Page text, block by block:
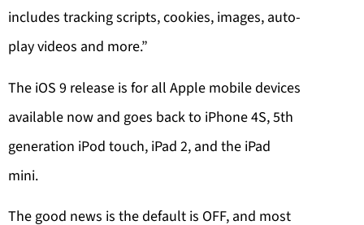
includes tracking scripts, cookies, images, auto-
play videos and more.”
The iOS 9 release is for all Apple mobile devices
available now and goes back to iPhone 4S, 5th
generation iPod touch, iPad 2, and the iPad
mini.
The good news is the default is OFF, and most